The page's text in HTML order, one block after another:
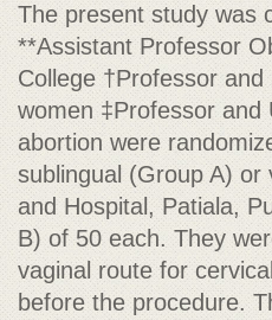
The present study was
**Assistant Professor
College †Professor
women ‡Professor and
abortion were
sublingual (Group A)
and Hospital, Patiala,
B) of 50 each. They
vaginal route for
before the procedure.